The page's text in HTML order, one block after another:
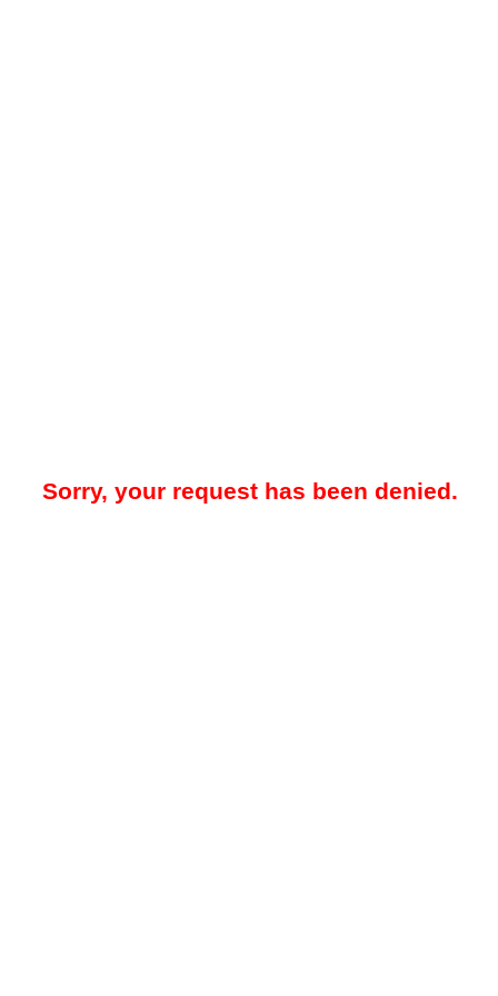
Sorry, your request has been denied.